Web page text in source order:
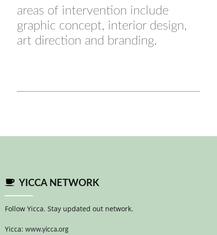
areas of intervention include
graphic concept, interior design,
art direction and branding.
YICCA NETWORK
Follow Yicca. Stay updated out network.
Yicca: www.yicca.org